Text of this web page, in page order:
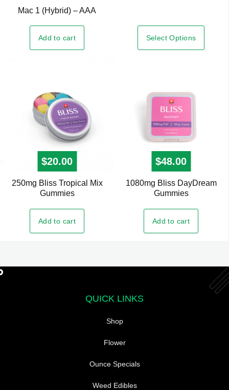
Mac 1 (Hybrid) – AAA
Add to cart
multiple
variants.
The
options
chosen
on
the
product
Select Options
$20.00
250mg Bliss Tropical Mix
Gummies
Add to cart
$48.00
1080mg Bliss DayDream
Gummies
Add to cart
QUICK LINKS
Shop
Flower
Ounce Specials
Weed Edibles